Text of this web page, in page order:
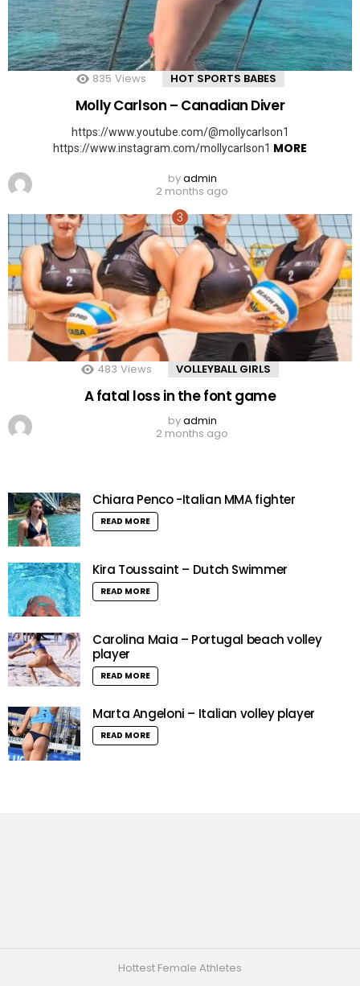
835 Views HOT SPORTS BABES
Molly Carlson – Canadian Diver
https://www.youtube.com/@mollycarlson1
https://www.instagram.com/mollycarlson1 MORE
byadmin
2 months ago
483 Views VOLLEYBALL GIRLS
A fatal loss in the font game
byadmin
2 months ago
Chiara Penco -Italian MMA fighter
READ MORE
Kira Toussaint – Dutch Swimmer
READ MORE
Carolina Maia – Portugal beach volley
player
READ MORE
Marta Angeloni – Italian volley player
READ MORE
Hottest Female Athletes